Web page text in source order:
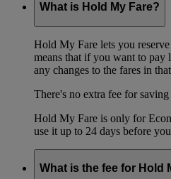
What is Hold My Fare?
Hold My Fare lets you
means that if you want to pay
any changes to the fares in
There's no extra fee for
Hold My Fare is only for
use it up to 24 days before
What is the fee for Hold